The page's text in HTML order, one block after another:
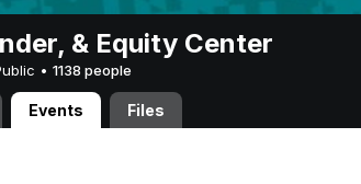
& Equity Center
• 1138 people
Events Files